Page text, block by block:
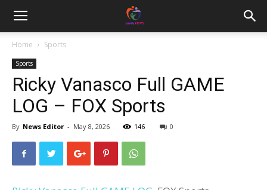
Home Sports
Sports
Ricky Vanasco Full GAME
LOG – FOX Sports
By News Editor - May 8, 2026 146 0